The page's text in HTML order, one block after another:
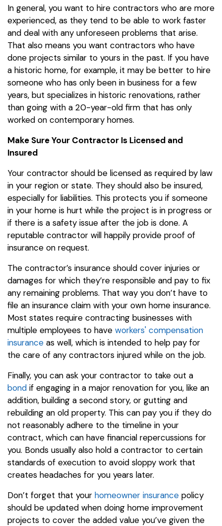
In general, you want to hire contractors who are more
experienced, as they tend to be able to work faster
and deal with any unforeseen problems that arise.
That also means you want contractors who have
done projects similar to yours in the past. If you have
a historic home, for example, it may be better to hire
someone who has only been in business for a few
years, but specializes in historic renovations, rather
than going with a 20-year-old firm that has only
worked on contemporary homes.
Make Sure Your Contractor Is Licensed and
Insured
Your contractor should be licensed as required by law
in your region or state. They should also be insured,
especially for liabilities. This protects you if someone
in your home is hurt while the project is in progress or
if there is a safety issue after the job is done. A
reputable contractor will happily provide proof of
insurance on request.
The contractor’s insurance should cover injuries or
damages for which they’re responsible and pay to fix
any remaining problems. That way you don’t have to
file an insurance claim with your own home insurance.
Most states require contracting businesses with
multiple employees to have workers' compensation
insurance as well, which is intended to help pay for
the care of any contractors injured while on the job.
Finally, you can ask your contractor to take out a
bond if engaging in a major renovation for you, like an
addition, building a second story, or gutting and
rebuilding an old property. This can pay you if they do
not reasonably adhere to the timeline in your
contract, which can have financial repercussions for
you. Bonds usually also hold a contractor to certain
standards of execution to avoid sloppy work that
creates headaches for you years later.
Don’t forget that your homeowner insurance policy
should be updated when doing home improvement
projects to cover the added value you’ve given the